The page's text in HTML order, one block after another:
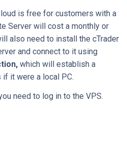
is free for customers with a
Server will cost a monthly or
also need to install the cTrader
and connect to it using
, which will establish a
it were a local PC.
need to log in to the VPS.